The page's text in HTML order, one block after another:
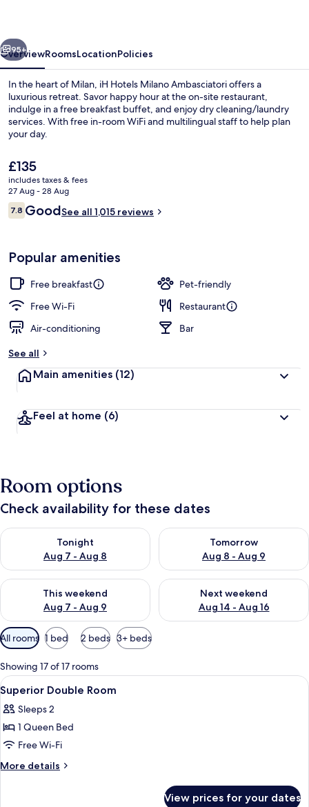
Next
95+
OverviewRoomsLocationPolicies
In the heart of Milan, iH Hotels Milano Ambasciatori offers a
luxurious retreat. Savor happy hour at the on-site restaurant,
indulge in a free breakfast buffet, and enjoy dry cleaning/laundry
services. With free in-room WiFi and multilingual staff to help plan
your day.
The
current
price
is
£135
£135
includes taxes & fees
27 Aug - 28 Aug
Reviews
7.87.8 out of 10
GoodSee all 1,015 reviews
Popular amenities
Free breakfast
Pet-friendly
Free Wi-Fi
Restaurant
Air-conditioning
Bar
See all
Main amenities (12)
Feel at home (6)
Room options
Check availability for these dates
Tonight
Aug 7 - Aug 8
Check availability for tonight Aug 7 - Aug 8
Tomorrow
Aug 8 - Aug 9
Check availability for
This weekend
Aug 7 - Aug 9
Check availability for this weekend Aug 7 - Aug 9
Next weekend
Aug 14 - Aug 16
Check availability for next
Available
filters
for
rooms
All rooms 1 bed 2 beds 3+ beds
Showing 17 of 17 rooms
View
all
photos
for
Superior
Double
Minibar, in-room safe, desk, free WiFi
11
Superior Double Room
Sleeps 2
1 Queen Bed
Free Wi-Fi
More details
More
View prices for your dates